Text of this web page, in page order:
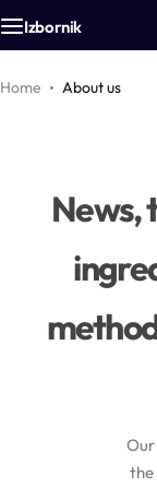
Izbornik
Home About us
News,
Our
the
Additives
Aromas
Vegetable oils
Colors
CO2 extracts
Airless bottles
Foam bottles
Inhalers
Droppers
Pharmacy
Equipment